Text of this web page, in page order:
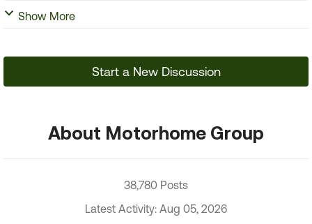
Show More
Start a New Discussion
About Motorhome Group
38,780 Posts
Latest Activity: Aug 05, 2026